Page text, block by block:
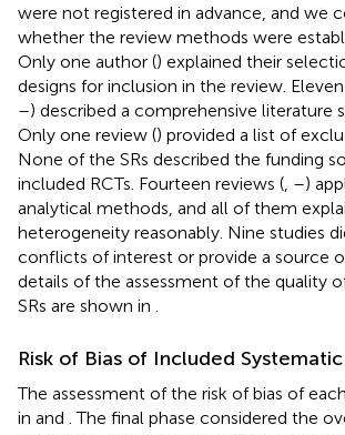
were not registered in advance, and we
whether the review methods were
Only one author () explained their
designs for inclusion in the review.
–) described a comprehensive literature
Only one review () provided a list of
None of the SRs described the funding
included RCTs. Fourteen reviews ( –)
analytical methods, and all of them
heterogeneity reasonably. Nine studies
conflicts of interest or provide a source
details of the assessment of the quality
SRs are shown in
Risk of Bias of Included
The assessment of the risk of bias of
in and . The final phase considered the